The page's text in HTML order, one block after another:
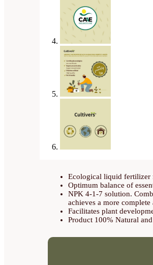
Ecological liquid fertilizer
Optimum balance of
NPK 4-1-7 solution.
achieves a more
Facilitates plant
Product 100% Natural